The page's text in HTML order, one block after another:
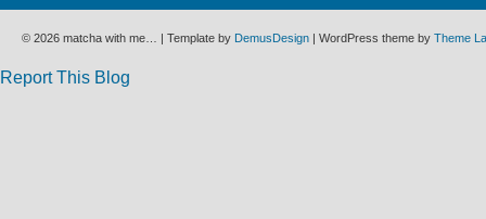
© 2026 matcha with me… | Template by DemusDesign | WordPress theme by Theme
Report This Blog